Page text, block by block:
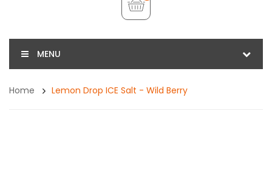
MENU
Home Lemon Drop ICE Salt - Wild Berry